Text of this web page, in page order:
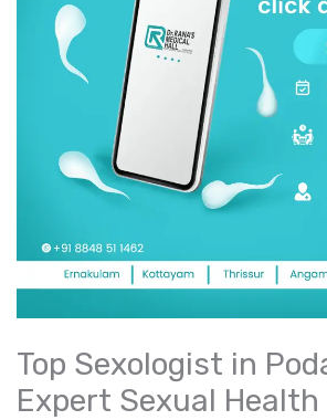
Top Sexologist in
Expert Sexual Health